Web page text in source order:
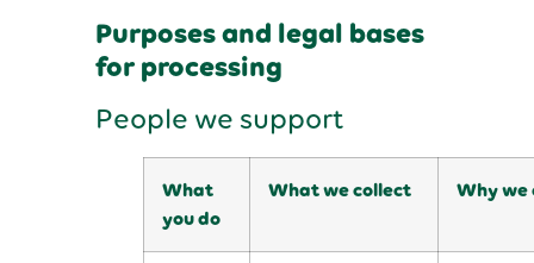
Purposes and legal bases
for processing
People we support
What
you do
What we collect Why we